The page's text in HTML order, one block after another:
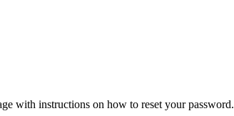
with instructions on how to reset your password.